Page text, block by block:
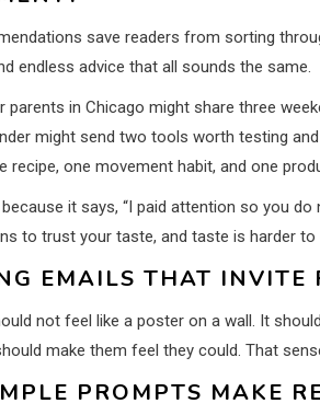
save readers from sorting
endless advice that all sounds the same.
in Chicago might share three
might send two tools worth testing
recipe, one movement habit, and one
it says, “I paid attention so you
to trust your taste, and taste is harder
EMAILS THAT INVITE
not feel like a poster on a wall. It
make them feel they could. That
PROMPTS MAKE